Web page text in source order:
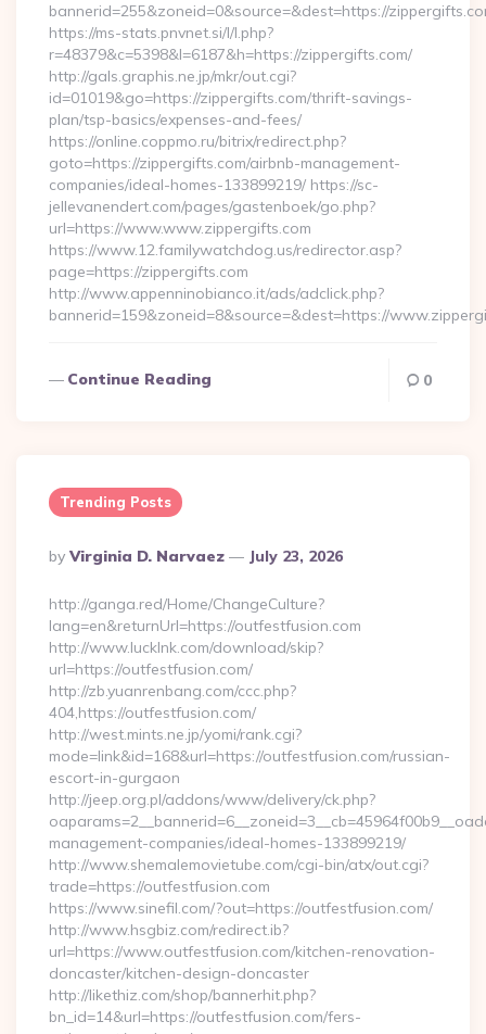
bannerid=255&zoneid=0&source=&dest=https://
https://ms-stats.pnvnet.si/l/l.php?
r=48379&c=5398&l=6187&h=https://zippergifts.com/
http://gals.graphis.ne.jp/mkr/out.cgi?
id=01019&go=https://zippergifts.com/thrift-savings-
plan/tsp-basics/expenses-and-fees/
https://online.coppmo.ru/bitrix/redirect.php?
goto=https://zippergifts.com/airbnb-management-
companies/ideal-homes-133899219/ https://sc-
jellevanendert.com/pages/gastenboek/go.php?
url=https://www.www.zippergifts.com
https://www.12.familywatchdog.us/redirector.asp?
page=https://zippergifts.com
http://www.appenninobianco.it/ads/adclick.php?
bannerid=159&zoneid=8&source=&dest=https://
Continue Reading 0
Trending Posts
Posted
By
By Virginia D. Narvaez July 23, 2026
http://ganga.red/Home/ChangeCulture?
lang=en&returnUrl=https://outfestfusion.com
http://www.lucklnk.com/download/skip?
url=https://outfestfusion.com/
http://zb.yuanrenbang.com/ccc.php?
404,https://outfestfusion.com/
http://west.mints.ne.jp/yomi/rank.cgi?
mode=link&id=168&url=https://outfestfusion.com/russian-
escort-in-gurgaon
http://jeep.org.pl/addons/www/delivery/ck.php?
management-companies/ideal-homes-133899219/
http://www.shemalemovietube.com/cgi-bin/atx/out.cgi?
trade=https://outfestfusion.com
https://www.sinefil.com/?out=https://outfestfusion.com/
http://www.hsgbiz.com/redirect.ib?
url=https://www.outfestfusion.com/kitchen-renovation-
doncaster/kitchen-design-doncaster
http://likethiz.com/shop/bannerhit.php?
bn_id=14&url=https://outfestfusion.com/fers-